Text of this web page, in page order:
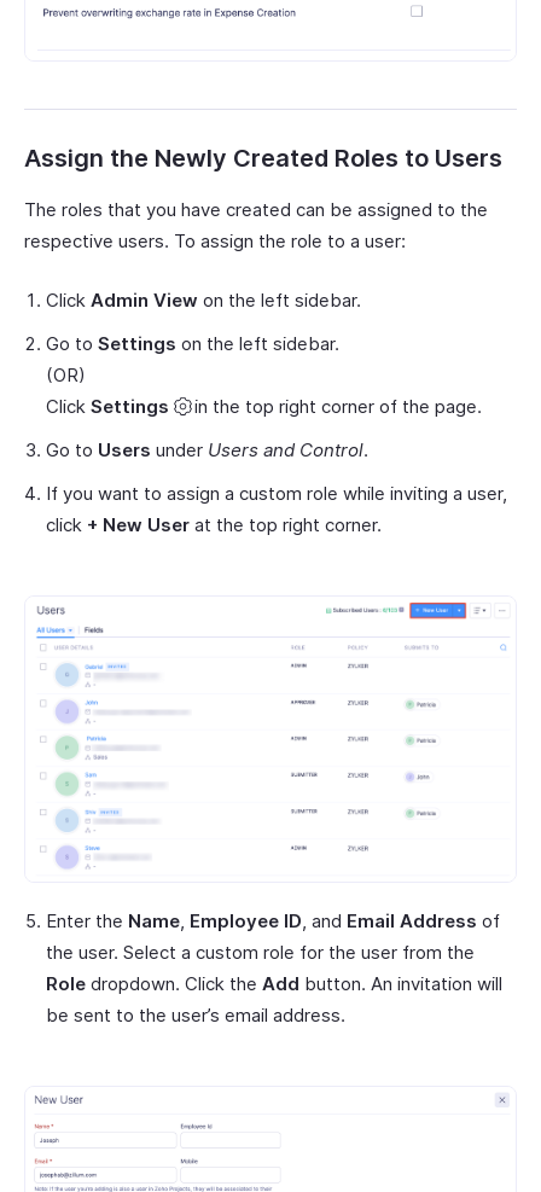
Assign the Newly Created Roles to Users
The roles that you have created can be assigned to the
respective users. To assign the role to a user:
Click Admin View on the left sidebar.
Go to Settings on the left sidebar.
(OR)
Click Settings
in the top right corner of the page.
Go to Users under Users and Control.
If you want to assign a custom role while inviting a user,
click + New User at the top right corner.
Enter the Name Employee ID , and Email Address of
the user. Select a custom role for the user from the
Role dropdown. Click the Add button. An invitation will
be sent to the user’s email address.